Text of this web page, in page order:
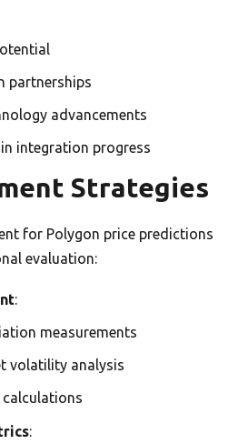
partnerships
advancements
integration progress
Strategies
for Polygon price predictions
evaluation:
:
measurements
volatility analysis
: